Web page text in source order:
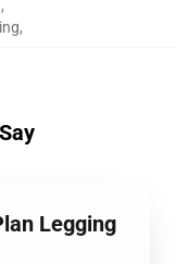
,
,
Legging